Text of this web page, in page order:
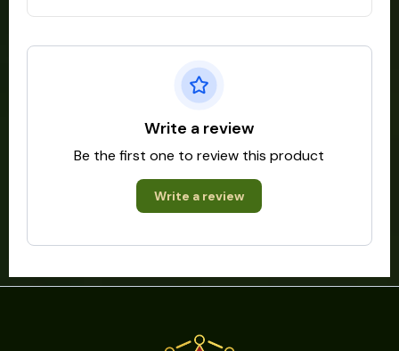
Write a review
Be the first one to review this product
Write a review